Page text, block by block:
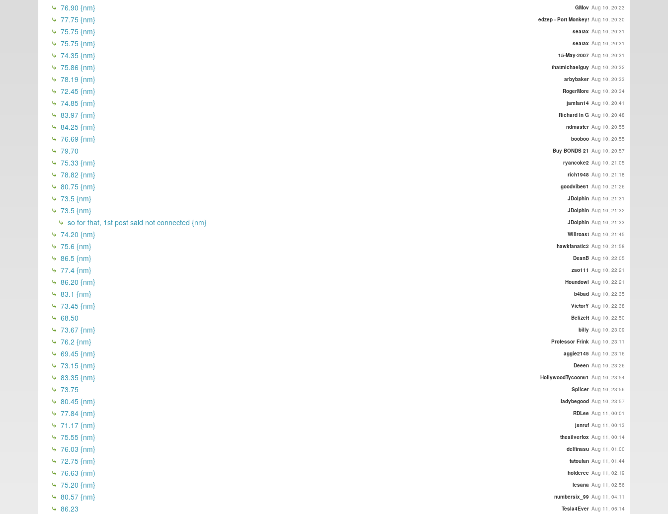
76.90 {nm}
GMov Aug 10, 20:23
77.75 {nm} edzep - Port Monkey! Aug 10, 20:30
75.75 {nm} seatax Aug 10, 20:31
75.75 {nm} seatax Aug 10, 20:31
74.35 {nm} 15-May-2007 Aug 10, 20:31
75.86 {nm} thatmichaelguy Aug 10, 20:32
78.19 {nm} arbybaker Aug 10, 20:33
72.45 {nm} RogerMore Aug 10, 20:34
74.85 {nm} jamfan14 Aug 10, 20:41
83.97 {nm} Richard In G Aug 10, 20:48
84.25 {nm} ndmaster Aug 10, 20:55
76.69 {nm} booboo Aug 10, 20:55
79.70 Buy BONDS 21 Aug 10, 20:57
75.33 {nm} ryancoke2 Aug 10, 21:05
78.82 {nm} rich1948 Aug 10, 21:18
80.75 {nm} goodvibe61 Aug 10, 21:26
73.5 {nm} JDolphin Aug 10, 21:31
73.5 {nm} JDolphin Aug 10, 21:32
so for that, 1st post said not connected {nm} JDolphin Aug 10, 21:33
74.20 {nm} Willroast Aug 10, 21:45
75.6 {nm} hawkfanatic2 Aug 10, 21:58
86.5 {nm} DeanB Aug 10, 22:05
77.4 {nm} zao111 Aug 10, 22:21
86.20 {nm} Houndowl Aug 10, 22:21
83.1 {nm} b4bad Aug 10, 22:35
73.45 {nm} VictorY Aug 10, 22:38
68.50 BelizeIt Aug 10, 22:50
73.67 {nm} billy Aug 10, 23:09
76.2 {nm} Professor Frink Aug 10, 23:11
69.45 {nm} aggie2145 Aug 10, 23:16
73.15 {nm} Deeen Aug 10, 23:26
83.35 {nm} HollywoodTycoon61 Aug 10, 23:54
73.75 Splicer Aug 10, 23:56
80.45 {nm} ladybegood Aug 10, 23:57
77.84 {nm} RDLee Aug 11, 00:01
71.17 {nm} jsnruf Aug 11, 00:13
75.55 {nm} thesilverfox Aug 11, 00:14
76.03 {nm} delfinasu Aug 11, 01:00
72.75 {nm} tatoufan Aug 11, 01:44
76.63 (nm) holdercc Aug 11, 02:19
75.20 {nm} lesana Aug 11, 02:56
80.57 {nm} numbersix_99 Aug 11, 04:11
86.23 Tesla4Ever Aug 11, 05:14